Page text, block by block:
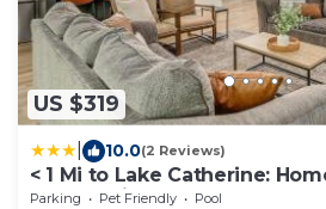
US $319
10.0(2 Reviews)
< 1 Mi to Lake Catherine:
Community!
Parking Pet Friendly
Pool